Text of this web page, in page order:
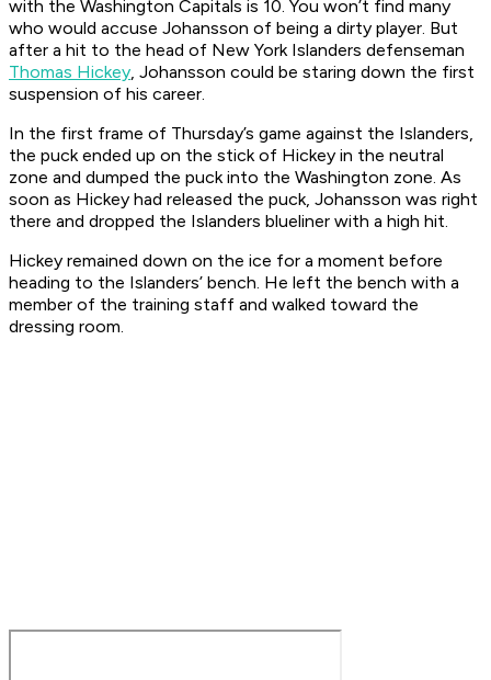
with the Washington Capitals is 10. You won’t find many
who would accuse Johansson of being a dirty player. But
after a hit to the head of New York Islanders defenseman
Thomas Hickey, Johansson could be staring down the first
suspension of his career.
In the first frame of Thursday’s game against the Islanders,
the puck ended up on the stick of Hickey in the neutral
zone and dumped the puck into the Washington zone. As
soon as Hickey had released the puck, Johansson was right
there and dropped the Islanders blueliner with a high hit.
Hickey remained down on the ice for a moment before
heading to the Islanders’ bench. He left the bench with a
member of the training staff and walked toward the
dressing room.